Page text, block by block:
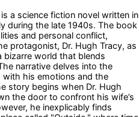
a science fiction novel written in
during the late 1940s. The book
and personal conflict,
protagonist, Dr. Hugh Tracy, as
bizarre world that blends
narrative delves into the
with his emotions and the
story begins when Dr. Hugh
the door to confront his wife’s
he inexplicably finds